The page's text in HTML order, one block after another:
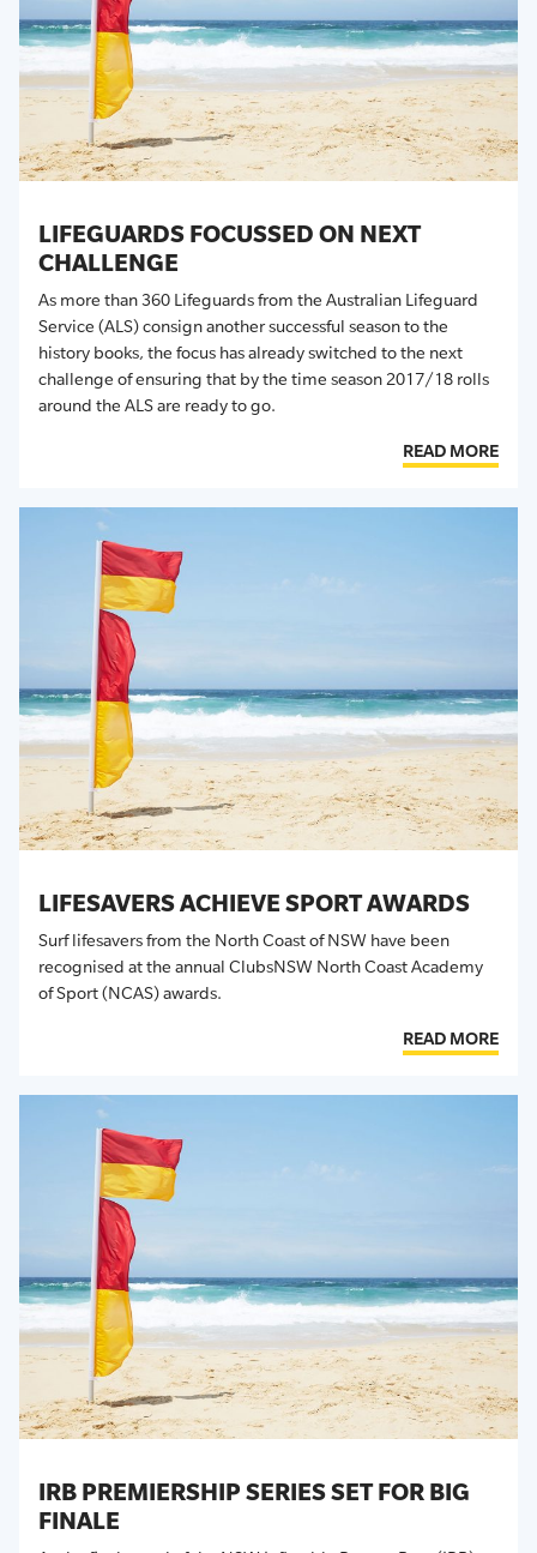
LIFEGUARDS FOCUSSED ON NEXT
CHALLENGE
As more than 360 Lifeguards from the Australian Lifeguard
Service (ALS) consign another successful season to the
history books, the focus has already switched to the next
challenge of ensuring that by the time season 2017/18 rolls
around the ALS are ready to go.
READ MORE
LIFESAVERS ACHIEVE SPORT AWARDS
Surf lifesavers from the North Coast of NSW have been
recognised at the annual ClubsNSW North Coast Academy
of Sport (NCAS) awards.
READ MORE
IRB PREMIERSHIP SERIES SET FOR BIG
FINALE